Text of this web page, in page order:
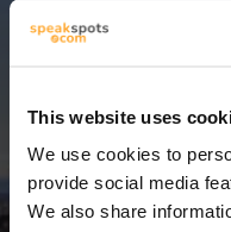
This website uses
We use cookies to
provide social media
We also share